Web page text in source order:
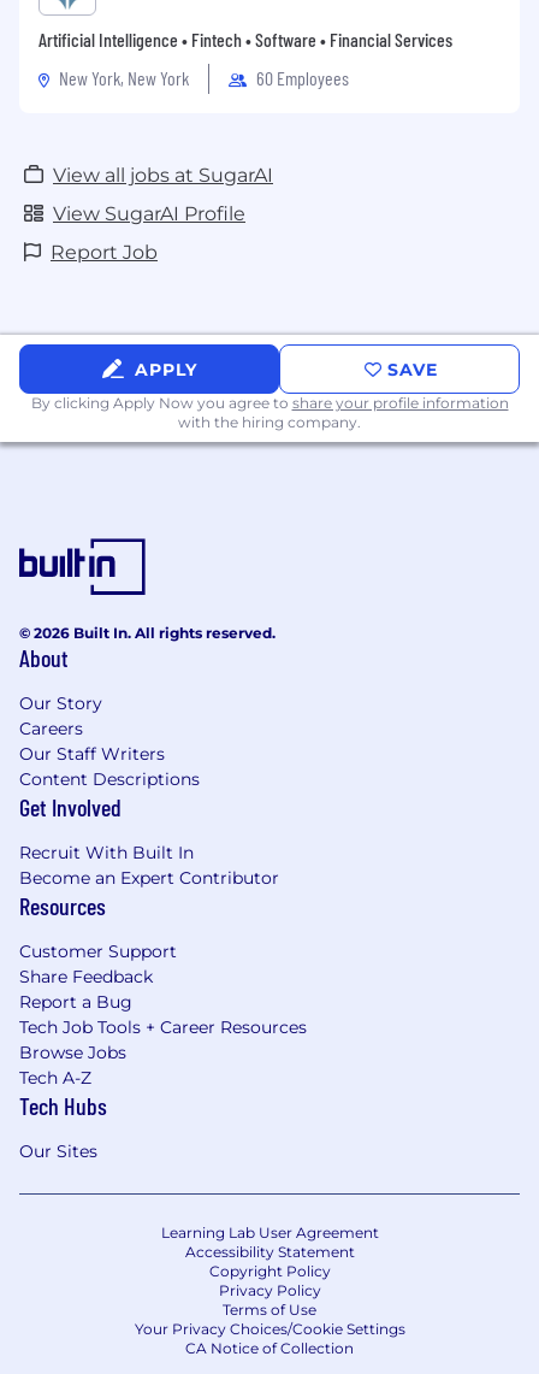
Artificial Intelligence • Fintech • Software • Financial Services
New York, New York
60 Employees
View all jobs at SugarAI
View SugarAI Profile
Report Job
APPLY SAVE
By clicking Apply Now you agree to share your profile information
with the hiring company.
© 2026 Built In. All rights reserved.
About
Our Story
Careers
Our Staff Writers
Content Descriptions
Get Involved
Recruit With Built In
Become an Expert Contributor
Resources
Customer Support
Share Feedback
Report a Bug
Tech Job Tools + Career Resources
Browse Jobs
Tech A-Z
Tech Hubs
Our Sites
Learning Lab User Agreement
Accessibility Statement
Copyright Policy
Privacy Policy
Terms of Use
Your Privacy Choices/Cookie Settings
CA Notice of Collection